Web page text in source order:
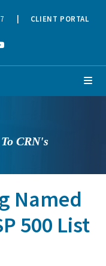
CLIENT PORTAL
CRN's
Named
500 List